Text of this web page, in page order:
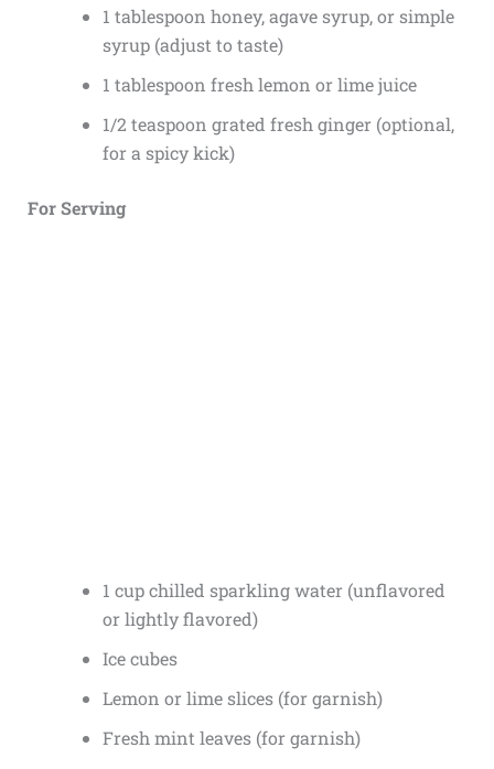
1 tablespoon honey, agave syrup, or simple
syrup (adjust to taste)
1 tablespoon fresh lemon or lime juice
1/2 teaspoon grated fresh ginger (optional,
for a spicy kick)
For Serving
1 cup chilled sparkling water (unflavored
or lightly flavored)
Ice cubes
Lemon or lime slices (for garnish)
Fresh mint leaves (for garnish)